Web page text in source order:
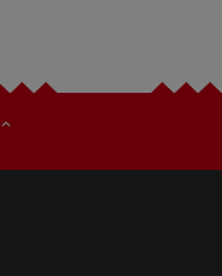
expand_less